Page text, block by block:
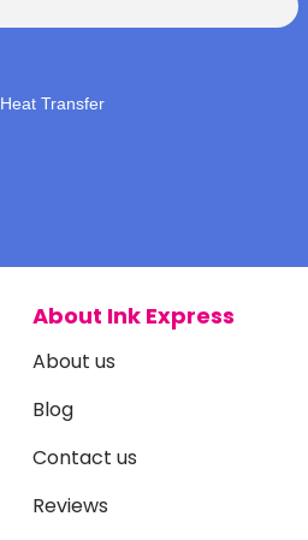
Heat Transfer
About Ink Express
About us
Blog
Contact us
Reviews